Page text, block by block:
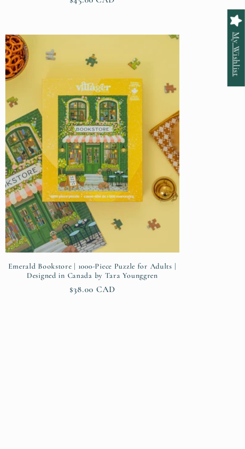
Emerald Bookstore | 1000-Piece Puzzle for Adults |
Designed in Canada by Tara Younggren
Regular
$38.00 CAD
My Wishlist